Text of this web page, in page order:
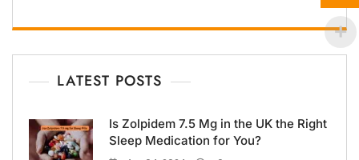
LATEST POSTS
Is Zolpidem 7.5 Mg in the UK the Right
Sleep Medication for You?